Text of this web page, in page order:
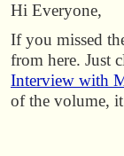
Hi Everyone,
If you missed
from here. Just
Interview with
of the volume,